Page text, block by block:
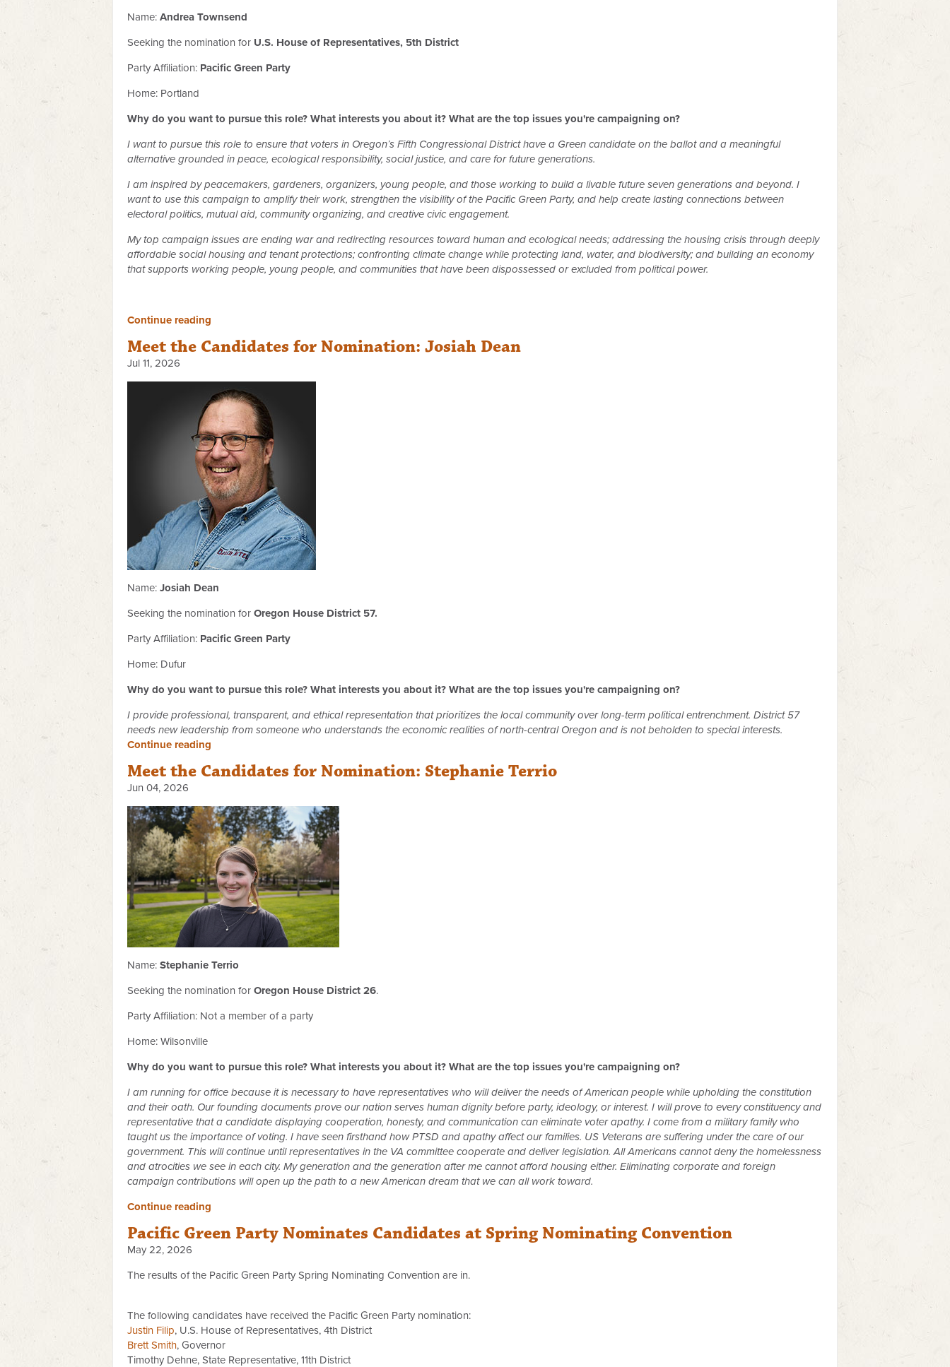
Name: Andrea Townsend
Seeking the nomination for U.S. House of Representatives, 5th District
Party Affiliation: Pacific Green Party
Home: Portland
Why do you want to pursue this role? What interests you about it? What are the top issues you're campaigning on?
I want to pursue this role to ensure that voters in Oregon’s Fifth Congressional District have a Green candidate on the ballot and a meaningful
alternative grounded in peace, ecological responsibility, social justice, and care for future generations.
I am inspired by peacemakers, gardeners, organizers, young people, and those working to build a livable future seven generations and beyond. I
want to use this campaign to amplify their work, strengthen the visibility of the Pacific Green Party, and help create lasting connections between
electoral politics, mutual aid, community organizing, and creative civic engagement.
My top campaign issues are ending war and redirecting resources toward human and ecological needs; addressing the housing crisis through deeply
affordable social housing and tenant protections; confronting climate change while protecting land, water, and biodiversity; and building an economy
that supports working people, young people, and communities that have been dispossessed or excluded from political power.
Continue reading
Meet the Candidates for Nomination: Josiah Dean
Jul 11, 2026
Name: Josiah Dean
Seeking the nomination for Oregon House District 57.
Party Affiliation: Pacific Green Party
Home: Dufur
Why do you want to pursue this role? What interests you about it? What are the top issues you're campaigning on?
I provide professional, transparent, and ethical representation that prioritizes the local community over long-term political entrenchment. District 57
needs new leadership from someone who understands the economic realities of north-central Oregon and is not beholden to special interests.
Continue reading
Meet the Candidates for Nomination: Stephanie Terrio
Jun 04, 2026
Name: Stephanie Terrio
Seeking the nomination for Oregon House District 26.
Party Affiliation: Not a member of a party
Home: Wilsonville
Why do you want to pursue this role? What interests you about it? What are the top issues you're campaigning on?
I am running for office because it is necessary to have representatives who will deliver the needs of American people while upholding the constitution
and their oath. Our founding documents prove our nation serves human dignity before party, ideology, or interest. I will prove to every constituency and
representative that a candidate displaying cooperation, honesty, and communication can eliminate voter apathy. I come from a military family who
taught us the importance of voting. I have seen firsthand how PTSD and apathy affect our families. US Veterans are suffering under the care of our
government. This will continue until representatives in the VA committee cooperate and deliver legislation. All Americans cannot deny the homelessness
and atrocities we see in each city. My generation and the generation after me cannot afford housing either. Eliminating corporate and foreign
campaign contributions will open up the path to a new American dream that we can all work toward.
Continue reading
Pacific Green Party Nominates Candidates at Spring Nominating Convention
May 22, 2026
The results of the Pacific Green Party Spring Nominating Convention are in.
The following candidates have received the Pacific Green Party nomination:
Justin Filip, U.S. House of Representatives, 4th District
Brett Smith, Governor
Timothy Dehne, State Representative, 11th District